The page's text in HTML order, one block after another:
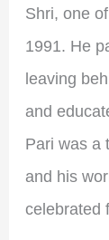
Shri, one
1991. He
leaving
and
Pari was a
and his
celebrated